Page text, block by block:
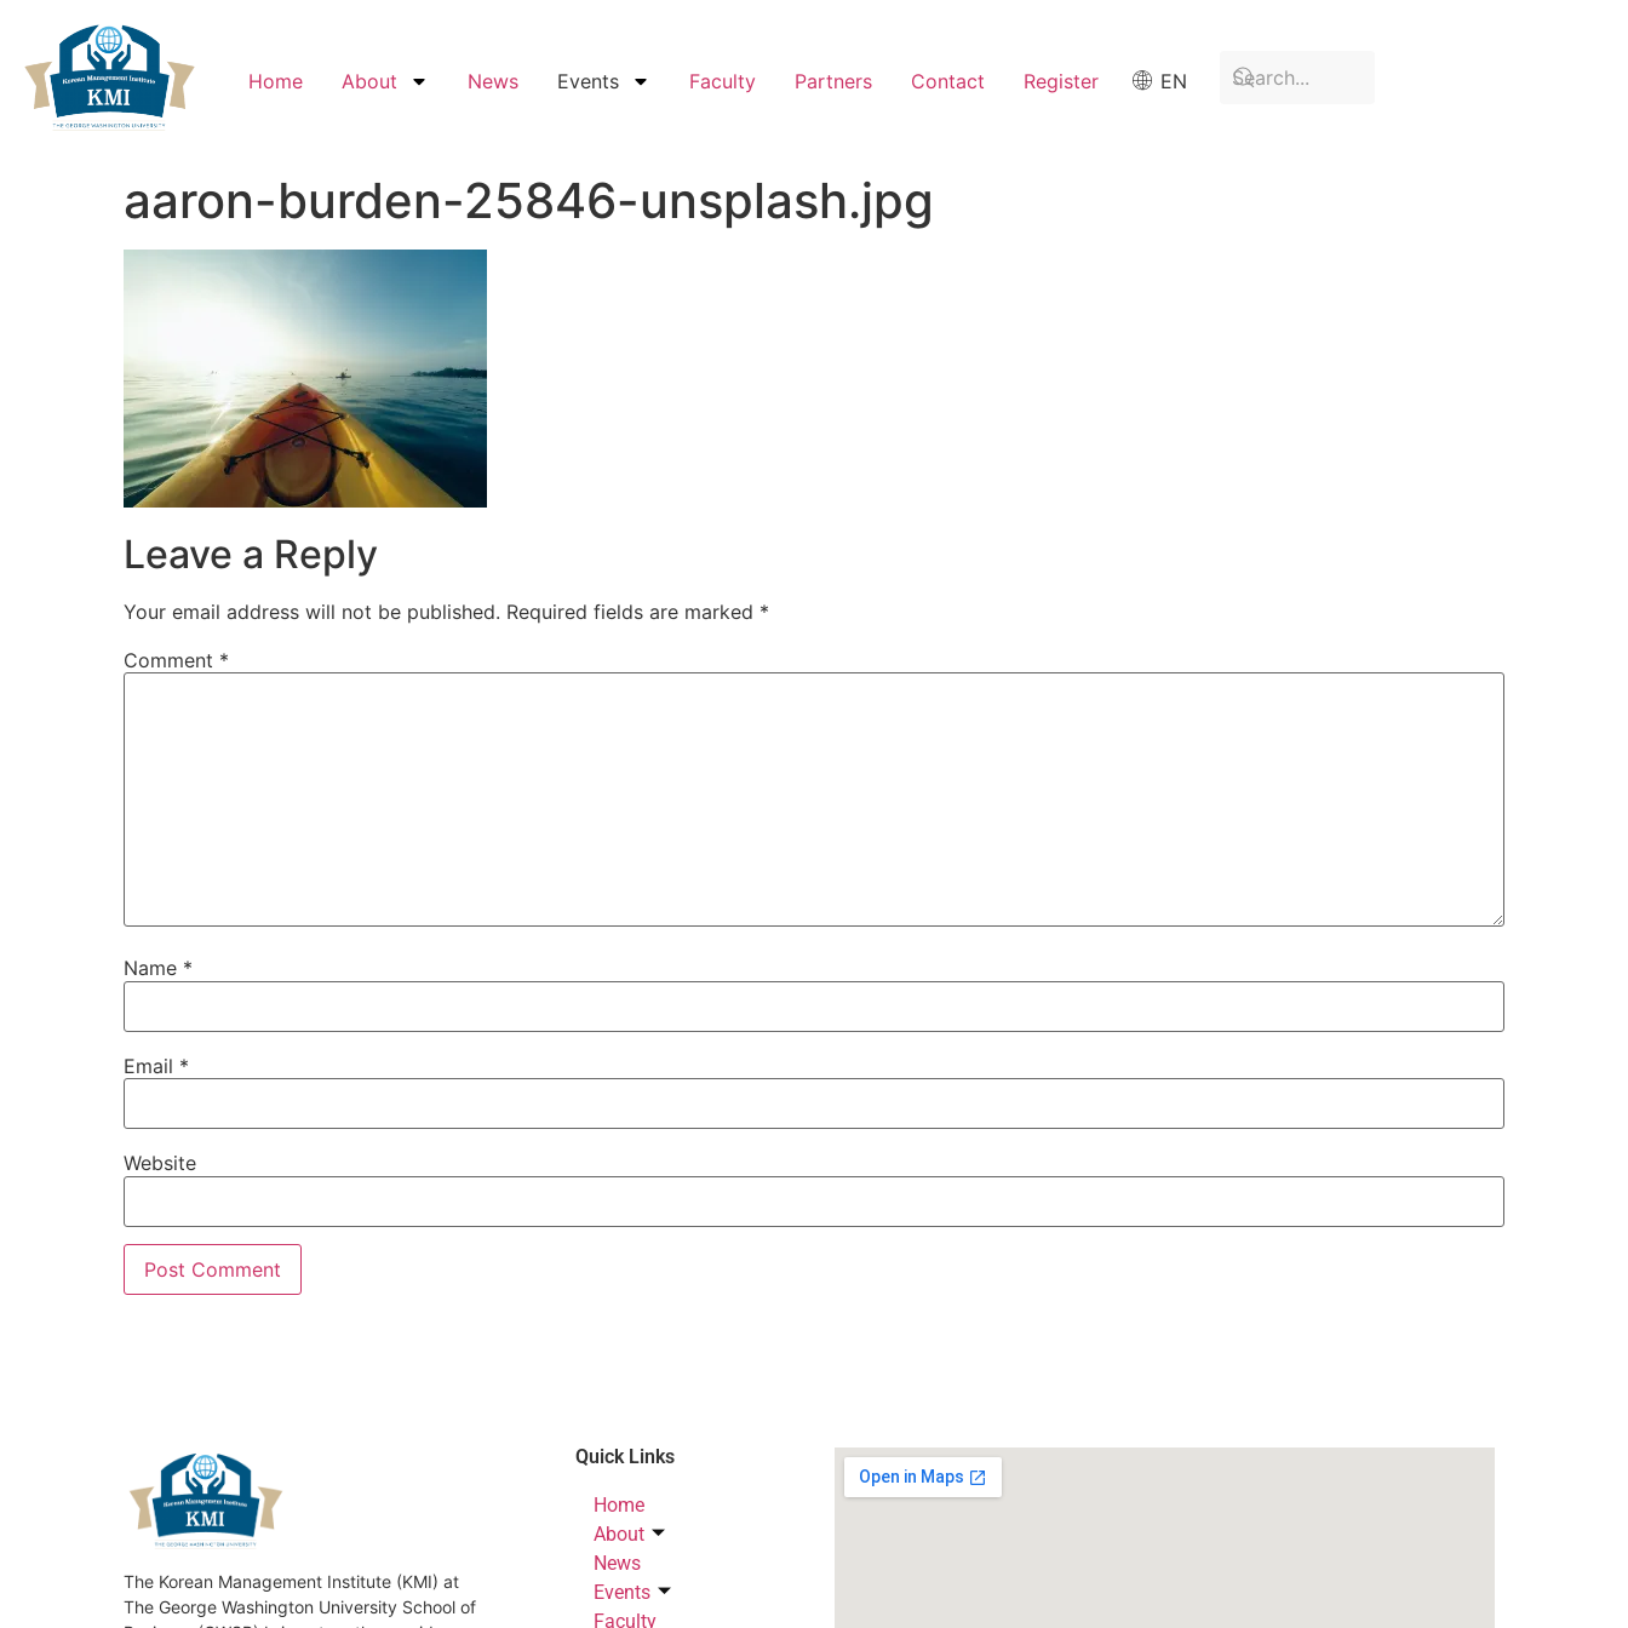
Home About News Events Faculty Partners Contact Register EN
aaron-burden-25846-unsplash.jpg
Leave a Reply
Your email address will not be published. Required fields are marked *
Comment *
Name *
Email *
Website
The Korean Management Institute (KMI) at
The George Washington University School of
Quick Links
Home
About
News
Events
Faculty